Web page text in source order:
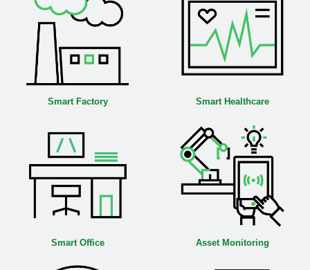
Smart Factory Smart Healthcare
Smart Office Asset Monitoring